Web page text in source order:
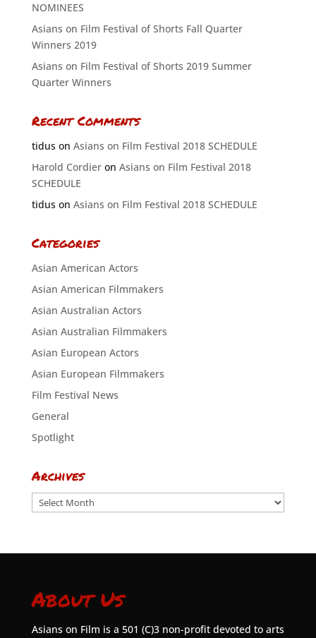
NOMINEES
Asians on Film Festival of Shorts Fall Quarter
Winners 2019
Asians on Film Festival of Shorts 2019 Summer
Quarter Winners
Recent Comments
tiduson Asians on Film Festival 2018 SCHEDULE
Harold Cordieron Asians on Film Festival 2018
SCHEDULE
tiduson Asians on Film Festival 2018 SCHEDULE
Categories
Asian American Actors
Asian American Filmmakers
Asian Australian Actors
Asian Australian Filmmakers
Asian European Actors
Asian European Filmmakers
Film Festival News
General
Spotlight
Archives
Archives
About Us
Asians on Film is a 501 (C)3 non-profit devoted to arts